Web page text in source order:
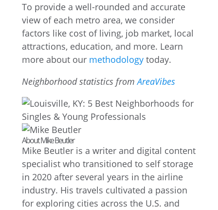
To provide a well-rounded and accurate
view of each metro area, we consider
factors like cost of living, job market, local
attractions, education, and more. Learn
more about our methodologytoday.
Neighborhood statistics fromAreaVibes
About Mike Beutler
Mike Beutler is a writer and digital content
specialist who transitioned to self storage
in 2020 after several years in the airline
industry. His travels cultivated a passion
for exploring cities across the U.S. and